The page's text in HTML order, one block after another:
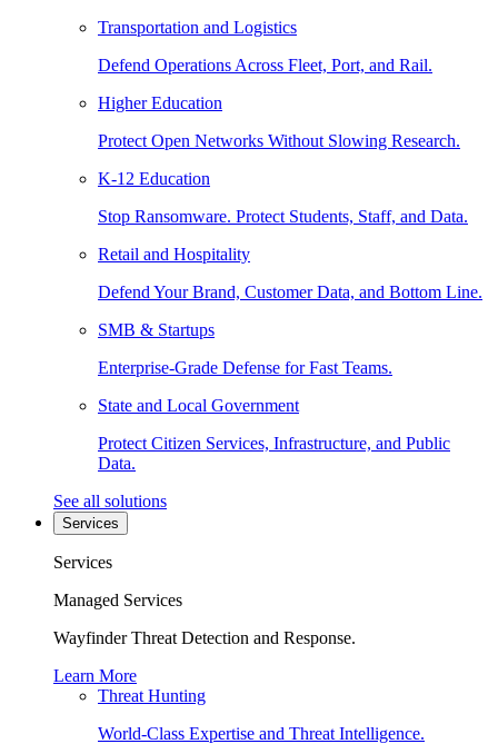
Transportation and Logistics
Defend Operations Across Fleet, Port, and Rail.
Higher Education
Protect Open Networks Without Slowing Research.
K-12 Education
Stop Ransomware. Protect Students, Staff, and Data.
Retail and Hospitality
Defend Your Brand, Customer Data, and Bottom Line.
SMB & Startups
Enterprise-Grade Defense for Fast Teams.
State and Local Government
Protect Citizen Services, Infrastructure, and Public
Data.
See all solutions
Services
Services
Managed Services
Wayfinder Threat Detection and Response.
Learn More
Threat Hunting
World-Class Expertise and Threat Intelligence.